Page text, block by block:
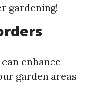
gardening!
enhance
garden areas